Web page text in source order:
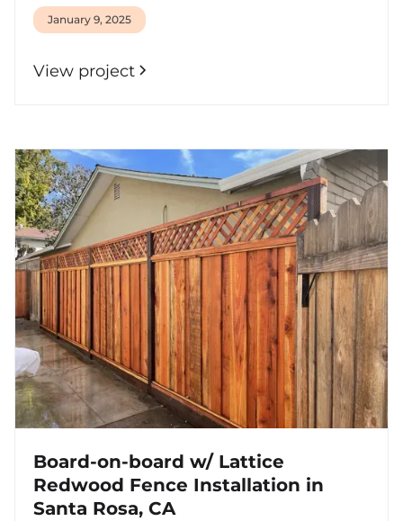
January 9, 2025
View project
Board-on-board w/ Lattice
Redwood Fence Installation in
Santa Rosa, CA